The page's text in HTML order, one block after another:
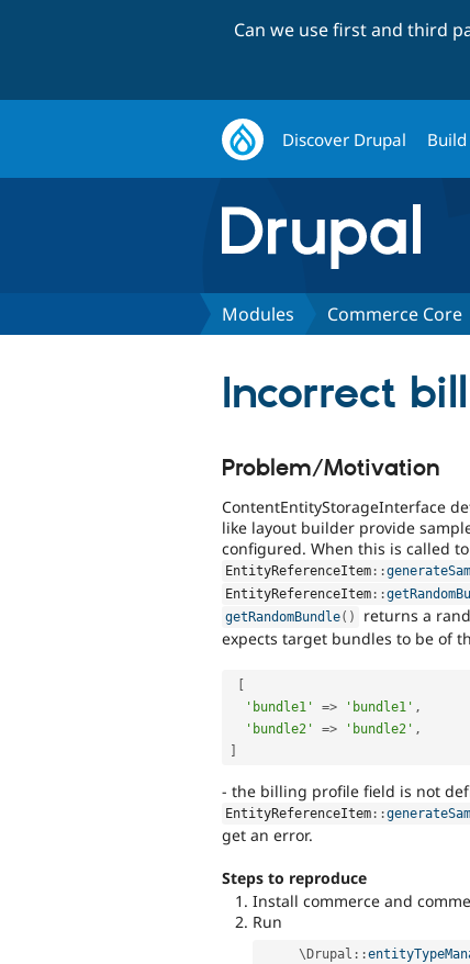
Can we use first and third
Discover Drupal
Modules Commerce Core
Incorrect
Problem/Motivation
ContentEntityStorageInterface
like layout builder provide
configured. When this is called
EntityReferenceItem ::
EntityReferenceItem ::
getRandomBundle( ) returns a
expects target bundles to be of
[
'bundle1'
=> 'bundle1' ,
'bundle2'
=> 'bundle2' ,
]
- the billing profile field is not
EntityReferenceItem ::
get an error.
Steps to reproduce
Install commerce and
Run
     \
Drupal ::